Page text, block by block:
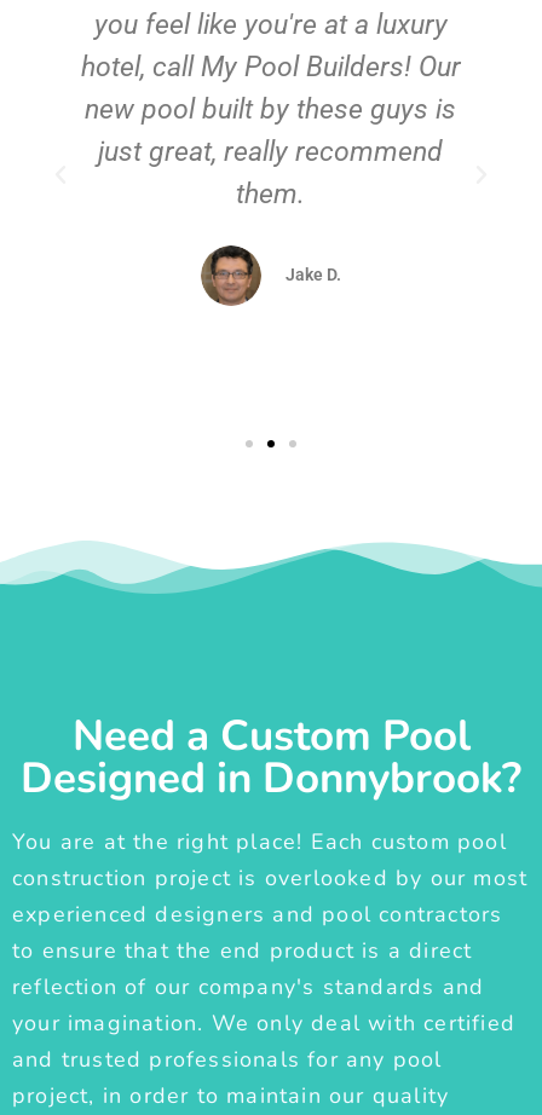
you feel like you're at a luxury
hotel, call My Pool Builders! Our
new pool built by these guys is
just great, really recommend
them.
Jake D.
Need a Custom Pool
Designed in Donnybrook?
You are at the right place! Each custom pool
construction project is overlooked by our most
experienced designers and pool contractors
to ensure that the end product is a direct
reflection of our company's standards and
your imagination. We only deal with certified
and trusted professionals for any pool
project, in order to maintain our quality